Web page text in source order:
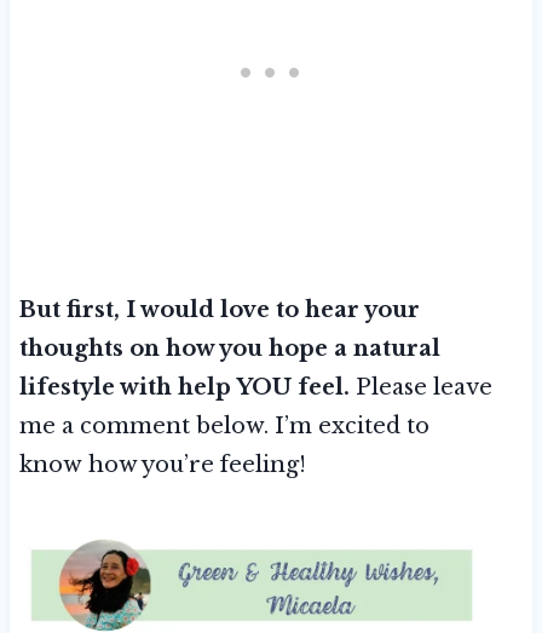
But first, I would love to hear your
thoughts on how you hope a natural
lifestyle with help YOU feel. Please leave
me a comment below. I’m excited to
know how you’re feeling!